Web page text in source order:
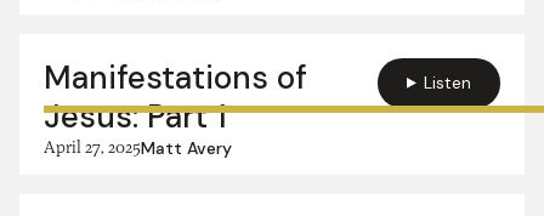
Manifestations of
Jesus: Part 1
April 27, 2025Matt Avery
Listen